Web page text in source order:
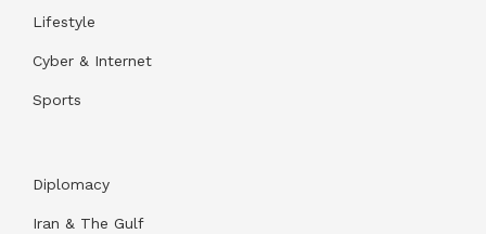
Lifestyle
Cyber & Internet
Sports
Diplomacy
Iran & The Gulf